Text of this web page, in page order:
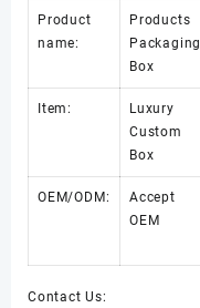
Product
name:
Products
Packaging
Box
Item:
Luxury
Custom
Box
OEM/ODM:
Accept
OEM
Contact Us: